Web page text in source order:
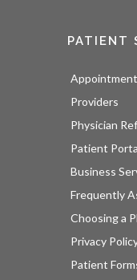
PATIENT
Providers
Physician
Patient
Business
Frequently
Choosing a
Privacy
Patient